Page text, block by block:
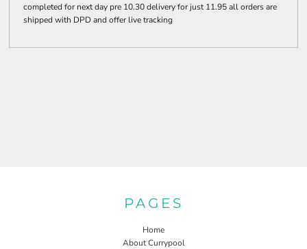
completed for next day pre 10.30 delivery for just 11.95 all orders are
shipped with DPD and offer live tracking
PAGES
Home
About Currypool